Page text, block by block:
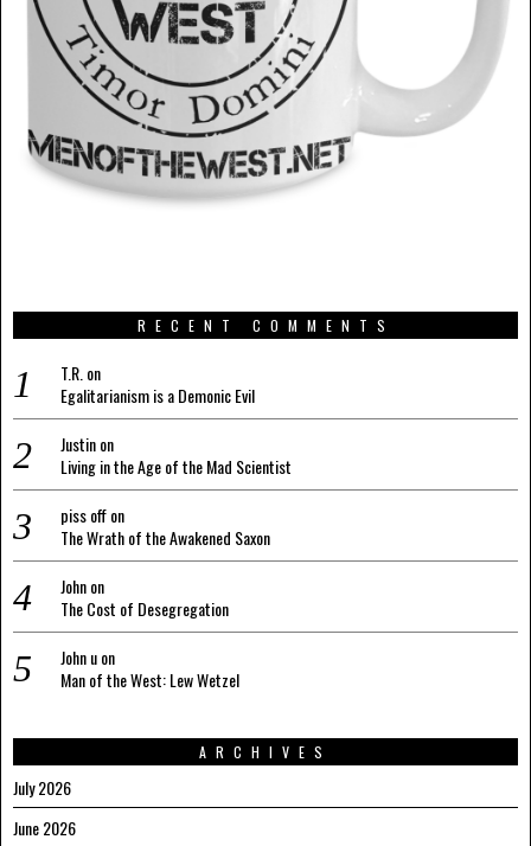
RECENT COMMENTS
T.R. on
Egalitarianism is a Demonic Evil
Justinon
Living in the Age of the Mad Scientist
piss offon
The Wrath of the Awakened Saxon
Johnon
The Cost of Desegregation
John uon
Man of the West: Lew Wetzel
ARCHIVES
July 2026
June 2026